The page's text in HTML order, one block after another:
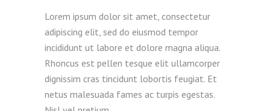
Lorem ipsum dolor sit amet, consectetur
adipiscing elit, sed do eiusmod tempor
incididunt ut labore et dolore magna aliqua.
Rhoncus est pellen tesque elit ullamcorper
dignissim cras tincidunt lobortis feugiat. Et
netus malesuada fames ac turpis egestas.